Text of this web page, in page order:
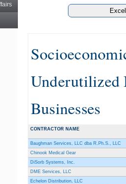
Underutilized
Businesses
CONTRACTOR NAME
Baughman Services, LLC dba R.Ph.S., LLC
Chinook Medical Gear
DiSorb Systems, Inc.
DME Services, LLC
Echelon Distribution, LLC